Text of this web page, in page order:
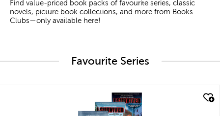
Find value-priced book packs of favourite series, classic
novels, picture book collections, and more from Books
Clubs—only available here!
Favourite Series
quick look